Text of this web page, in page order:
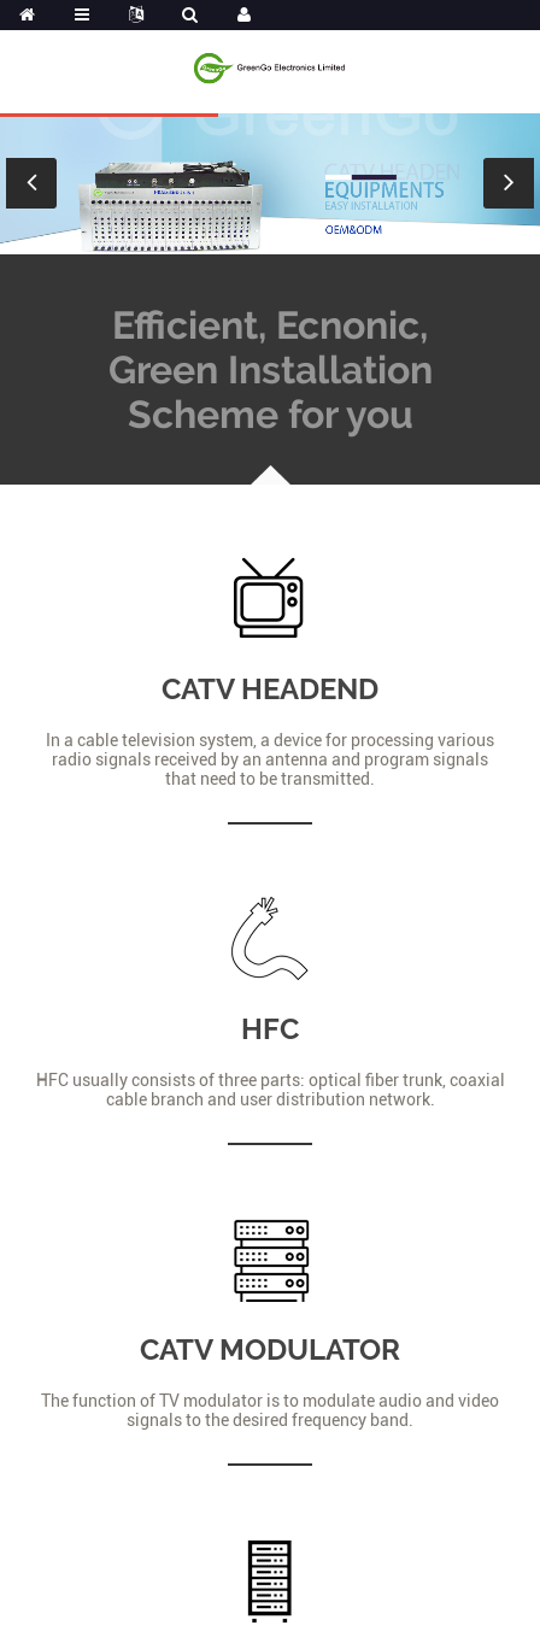
Efficient, Ecnonic,
Green Installation
Scheme for you
CATV HEADEND
In a cable television system, a device for processing various
radio signals received by an antenna and program signals
that need to be transmitted.
HFC
HFC usually consists of three parts: optical fiber trunk, coaxial
cable branch and user distribution network.
CATV MODULATOR
The function of TV modulator is to modulate audio and video
signals to the desired frequency band.